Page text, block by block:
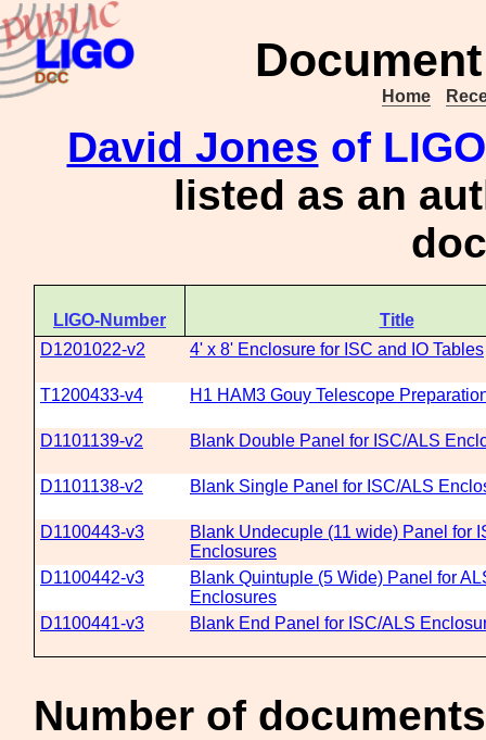
Home
David Jones of
listed as an
LIGO-Number
Title
D1201022-v2
4' x 8' Enclosure for ISC and IO Tables
T1200433-v4 H1 HAM3 Gouy Telescope
D1101139-v2 Blank Double Panel for ISC/ALS
D1101138-v2 Blank Single Panel for ISC/ALS
D1100443-v3
Blank Undecuple (11 wide) Panel for
Enclosures
D1100442-v3
Blank Quintuple (5 Wide) Panel for
Enclosures
D1100441-v3
Blank End Panel for ISC/ALS
Number of